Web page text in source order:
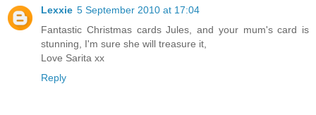
Lexxie 5 September 2010 at 17:04
Fantastic Christmas cards Jules, and your mum's card is
stunning, I'm sure she will treasure it,
Love Sarita xx
Reply